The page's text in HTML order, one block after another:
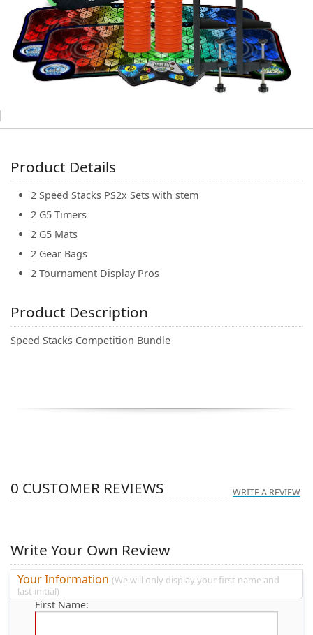
Product Details
2 Speed Stacks PS2x Sets with stem
2 G5 Timers
2 G5 Mats
2 Gear Bags
2 Tournament Display Pros
Product Description
Speed Stacks Competition Bundle
WRITE A REVIEW
0 CUSTOMER REVIEWS
Write Your Own Review
Your Information (We will only display your first name and
last initial)
First Name: